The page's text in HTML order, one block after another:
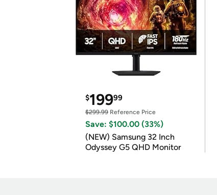
$19999
$299.99 Reference Price
Save: $100.00 (33%)
(NEW) Samsung 32 Inch
Odyssey G5 QHD Monitor